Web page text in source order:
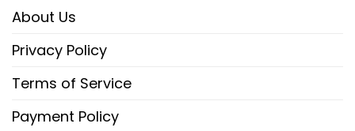
About Us
Privacy Policy
Terms of Service
Payment Policy